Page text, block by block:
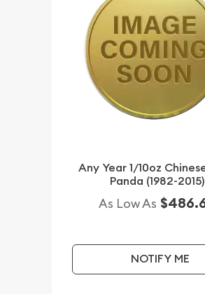
Any Year 1/10oz
Panda (1982-2015)
As Low As
NOTIFY ME